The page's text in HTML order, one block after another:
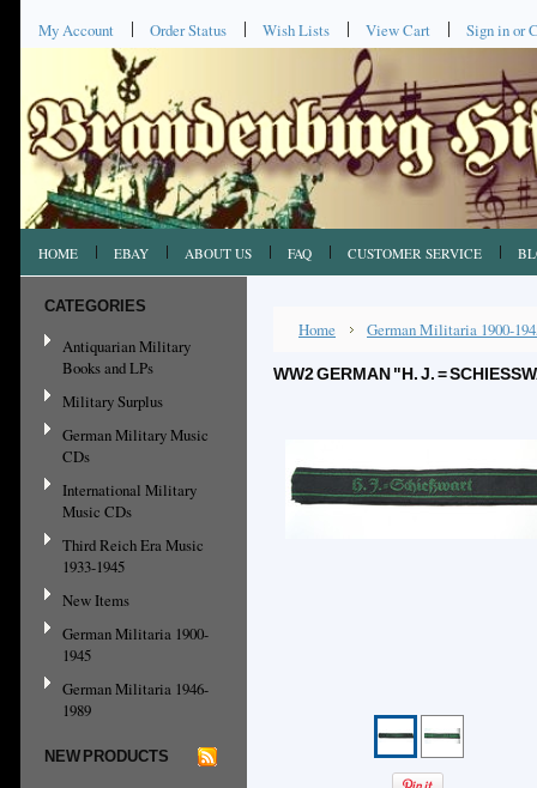
My Account Order Status Wish Lists View Cart Sign inor
HOME EBAY ABOUT US FAQ CUSTOMER SERVICE
CATEGORIES
Antiquarian Military
Books and LPs
Military Surplus
German Military Music
CDs
International Military
Music CDs
Third Reich Era Music
1933-1945
New Items
German Militaria 1900-
1945
German Militaria 1946-
1989
NEW PRODUCTS
Home German Militaria 1900-
WW2 GERMAN "H. J. =